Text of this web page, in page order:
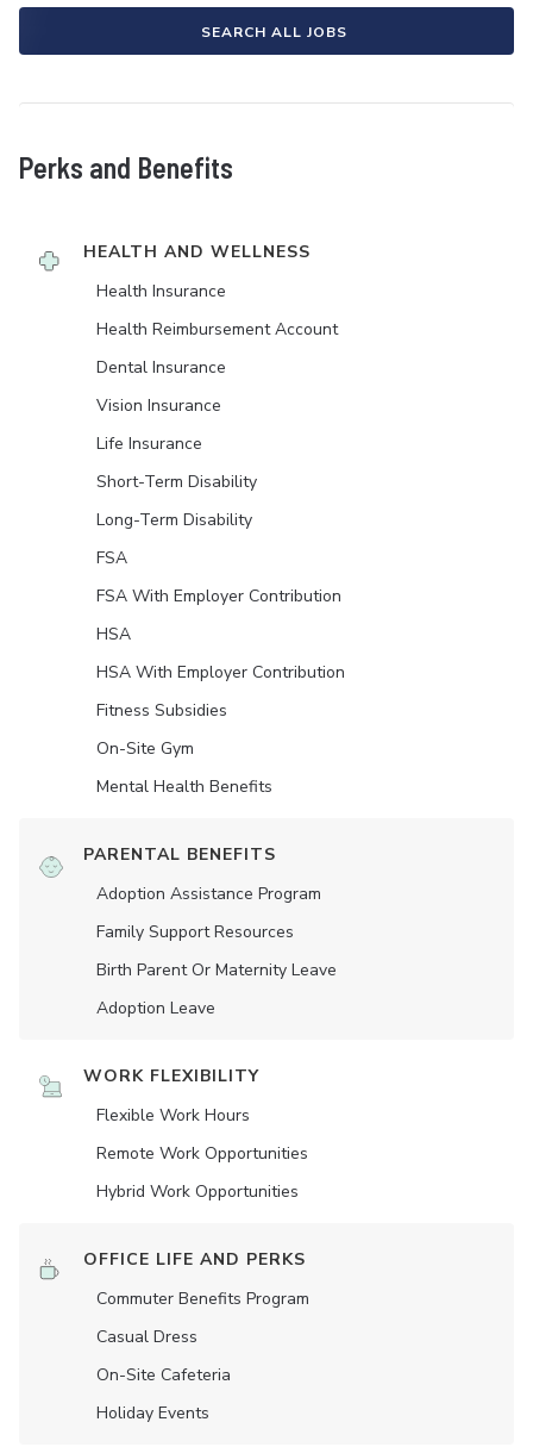
SEARCH ALL JOBS
Perks and Benefits
HEALTH AND WELLNESS
Health Insurance
Health Reimbursement Account
Dental Insurance
Vision Insurance
Life Insurance
Short-Term Disability
Long-Term Disability
FSA
FSA With Employer Contribution
HSA
HSA With Employer Contribution
Fitness Subsidies
On-Site Gym
Mental Health Benefits
PARENTAL BENEFITS
Adoption Assistance Program
Family Support Resources
Birth Parent Or Maternity Leave
Adoption Leave
WORK FLEXIBILITY
Flexible Work Hours
Remote Work Opportunities
Hybrid Work Opportunities
OFFICE LIFE AND PERKS
Commuter Benefits Program
Casual Dress
On-Site Cafeteria
Holiday Events